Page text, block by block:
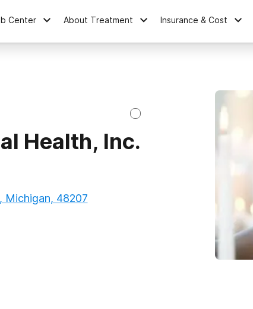
Center About Treatment Insurance & Cost
Health, Inc.
Michigan, 48207